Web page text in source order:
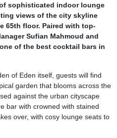
sophisticated indoor lounge
views of the city skyline
65th floor. Paired with top-
Sufian Mahmoud and
of the best cocktail bars in
of Eden itself, guests will find
garden that blooms across the
against the urban cityscape
bar with crowned with stained
over, with cosy lounge seats to